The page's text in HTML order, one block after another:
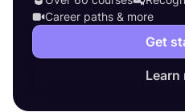
Career paths & more
Get
Learn